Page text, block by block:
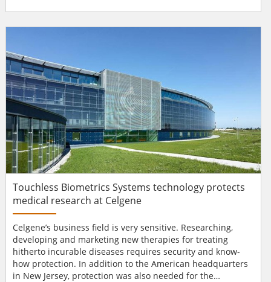
drawer units were banned and ‘flex cases’ were
flexibl...
Touchless Biometrics Systems technology protects
medical research at Celgene
Celgene’s business field is very sensitive. Researching,
developing and marketing new therapies for treating
hitherto incurable diseases requires security and know-
how protection. In addition to the American headquarters
in New Jersey, protection was also needed for the